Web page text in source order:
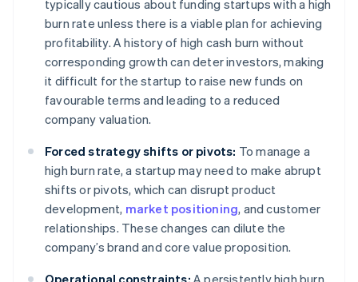
typically cautious about funding startups with a high
burn rate unless there is a viable plan for achieving
profitability. A history of high cash burn without
corresponding growth can deter investors, making
it difficult for the startup to raise new funds on
favourable terms and leading to a reduced
company valuation.
Forced strategy shifts or pivots: To manage a
high burn rate, a startup may need to make abrupt
shifts or pivots, which can disrupt product
development, market positioning, and customer
relationships. These changes can dilute the
company’s brand and core value proposition.